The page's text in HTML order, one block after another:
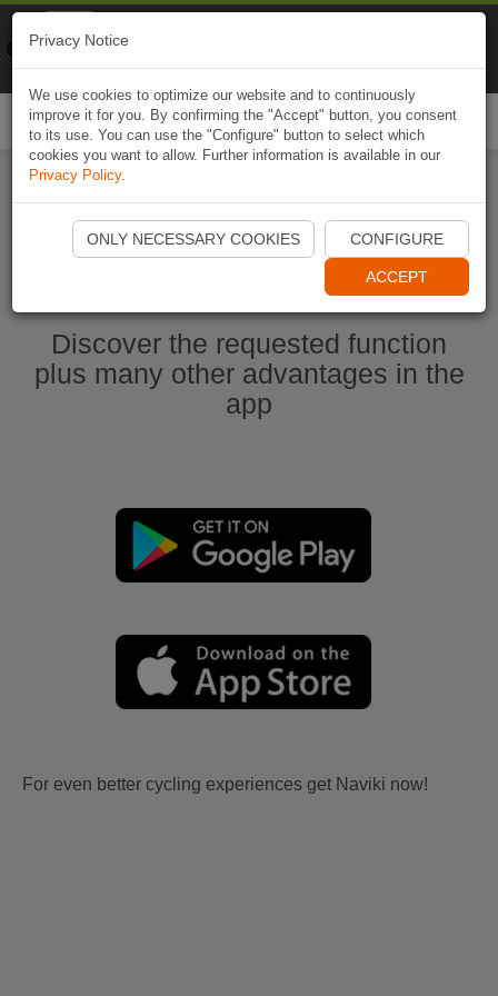
Start Naviki App
Discover the requested function
plus many other advantages in the
app
For even better cycling experiences get Naviki now!
Privacy Notice
We use cookies to optimize our website and to continuously
improve it for you. By confirming the "Accept" button, you consent
to its use. You can use the "Configure" button to select which
cookies you want to allow. Further information is available in our
Privacy Policy.
ONLY NECESSARY COOKIES CONFIGURE
ACCEPT
Naviki